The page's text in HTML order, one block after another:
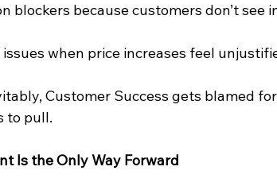
blockers because customers don’t see
issues when price increases feel
Customer Success gets blamed
to pull.
Is the Only Way Forward